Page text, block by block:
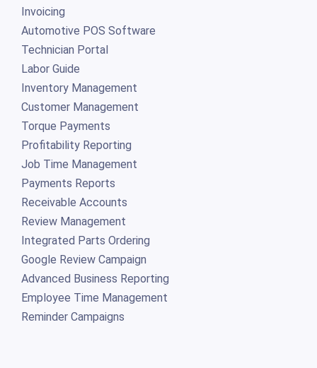
Invoicing
Automotive POS Software
Technician Portal
Labor Guide
Inventory Management
Customer Management
Torque Payments
Profitability Reporting
Job Time Management
Payments Reports
Receivable Accounts
Review Management
Integrated Parts Ordering
Google Review Campaign
Advanced Business Reporting
Employee Time Management
Reminder Campaigns